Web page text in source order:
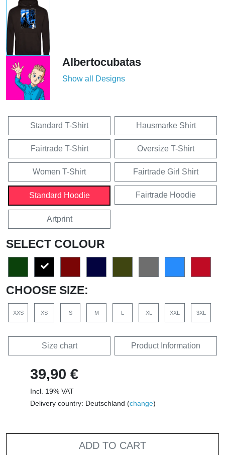
Albertocubatas
Show all Designs
Standard T-Shirt Hausmarke Shirt
Fairtrade T-Shirt Oversize T-Shirt
Women T-Shirt Fairtrade Girl Shirt
Standard Hoodie Fairtrade Hoodie
Artprint
SELECT COLOUR
CHOOSE SIZE:
XXS XS S M L XL XXL 3XL
Size chart Product Information
39,90 €
Incl. 19% VAT
Delivery country: Deutschland (change)
ADD TO CART